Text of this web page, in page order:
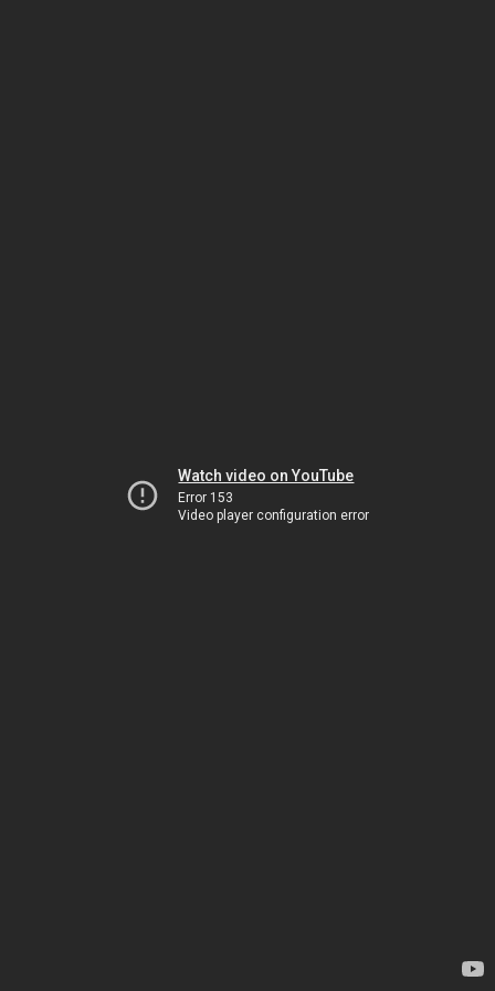
Watch video on YouTube
Error 153
Video player configuration error